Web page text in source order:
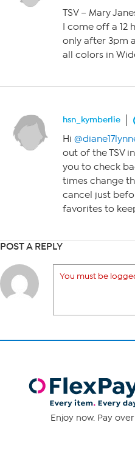
TSV – Mary
I come off a 12
only after 3pm
all colors in
hsn_kymberlie
Hi
out of the TSV
you to check
times change
cancel just
favorites to
POST A REPLY
You must be
Enjoy now. Pay